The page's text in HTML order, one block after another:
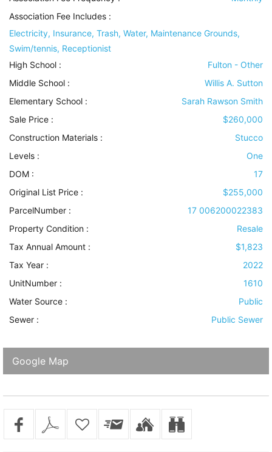
Association Fee Includes :
Electricity, Insurance, Trash, Water, Maintenance Grounds,
Swim/tennis, Receptionist
High School :
Fulton - Other
Middle School :
Willis A. Sutton
Elementary School :
Sarah Rawson Smith
Sale Price :
$260,000
Construction Materials :
Stucco
Levels :
One
DOM :
17
Original List Price :
$255,000
ParcelNumber :
17 006200022383
Property Condition :
Resale
Tax Annual Amount :
$1,823
Tax Year :
2022
UnitNumber :
1610
Water Source :
Public
Sewer : Public Sewer
Google Map